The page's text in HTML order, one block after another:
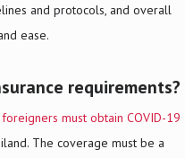
and protocols, and overall
ease.
requirements?
foreigners must obtain COVID-19
The coverage must be a